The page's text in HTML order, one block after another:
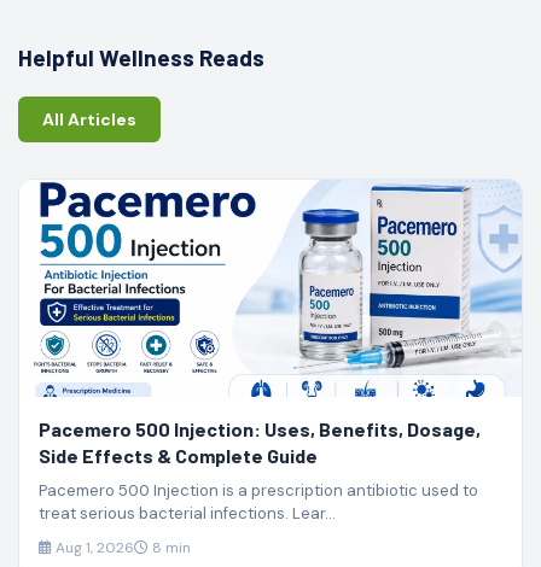
Helpful Wellness Reads
All Articles
Pacemero 500 Injection: Uses, Benefits, Dosage,
Side Effects & Complete Guide
Pacemero 500 Injection is a prescription antibiotic used to
treat serious bacterial infections. Lear...
Aug 1, 2026 8 min